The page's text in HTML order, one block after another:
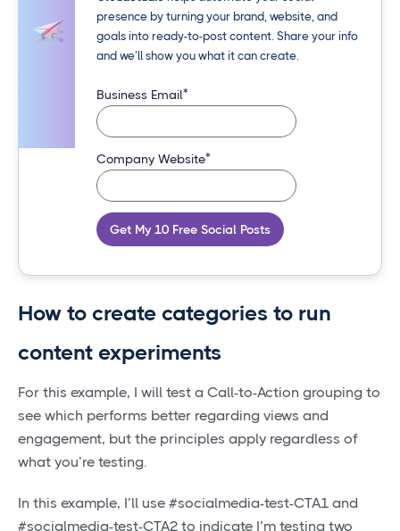
presence by turning your brand, website, and
goals into ready-to-post content. Share your info
and we’ll show you what it can create.
Business Email*
Company Website*
Get My 10 Free Social Posts
How to create categories to run
content experiments
For this example, I will test a Call-to-Action grouping to
see which performs better regarding views and
engagement, but the principles apply regardless of
what you’re testing.
In this example, I’ll use #socialmedia-test-CTA1 and
#socialmedia-test-CTA2 to indicate I’m testing two